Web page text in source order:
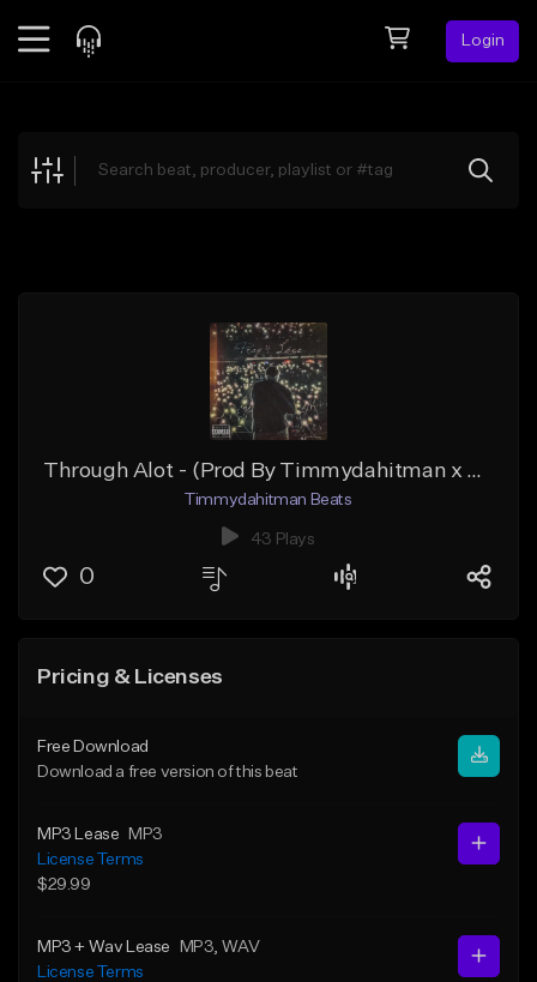
Login
Explore
Through Alot - (Prod By Timmydahitman x T3Beats)
Timmydahitman Beats
43 Plays
0
Pricing & Licenses
Free Download
Download a free version of this beat
MP3 Lease
MP3
License Terms
$29.99
MP3 + Wav Lease MP3 , WAV
License Terms